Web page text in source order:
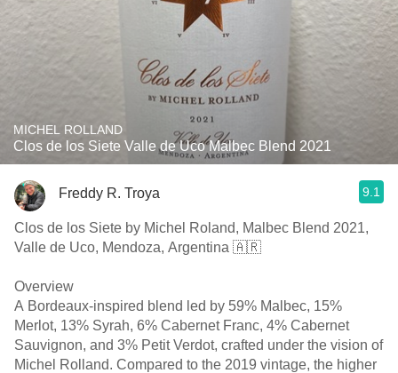
MICHEL ROLLAND
Clos de los Siete Valle de Uco Malbec Blend 2021
Freddy R. Troya 9.1
Clos de los Siete by Michel Roland, Malbec Blend 2021,
Valle de Uco, Mendoza, Argentina 🇦🇷
Overview
A Bordeaux-inspired blend led by 59% Malbec, 15%
Merlot, 13% Syrah, 6% Cabernet Franc, 4% Cabernet
Sauvignon, and 3% Petit Verdot, crafted under the vision of
Michel Rolland. Compared to the 2019 vintage, the higher